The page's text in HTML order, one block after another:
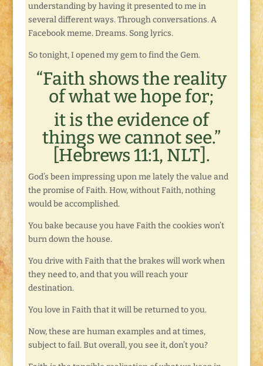
understanding by having it presented to me in
several different ways. Through conversations. A
Facebook meme. Dreams. Song lyrics.
So tonight, I opened my gem to find the Gem.
“Faith shows the reality
of what we hope for;
it is the evidence of
things we cannot see.”
[Hebrews 11:1, NLT].
God’s been impressing upon me lately the value and
the promise of Faith. How, without Faith, nothing
would be accomplished.
You bake because you have Faith the cookies won’t
burn down the house.
You drive with Faith that the brakes will work when
they need to, and that you will reach your
destination.
You love in Faith that it will be returned to you.
Now, these are human examples and at times,
subject to fail. But overall, you see it, don’t you?